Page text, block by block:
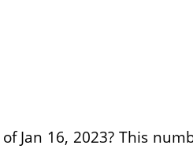
of Jan 16, 2023? This